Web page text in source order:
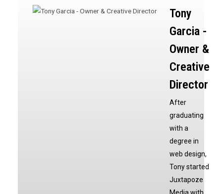
Tony
Garcia -
Owner &
Creative
Director
After
graduating
with a
degree in
web design,
Tony started
Juxtapoze